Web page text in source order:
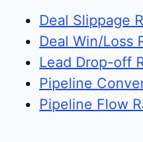
Deal Slippage
Deal Win/Loss
Lead Drop-off
Pipeline
Pipeline Flow